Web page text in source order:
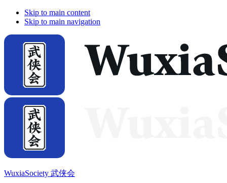
Skip to main content
Skip to main navigation
WuxiaSociety 武侠会